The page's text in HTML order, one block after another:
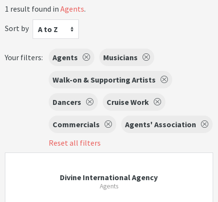
1 result found in Agents.
Sort by
A to Z
Your filters: Agents Musicians
Walk-on & Supporting Artists
Dancers Cruise Work
Commercials
Agents' Association
Reset all filters
Divine International Agency
Agents